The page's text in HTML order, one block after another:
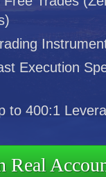
Execution
to 400:1
Real